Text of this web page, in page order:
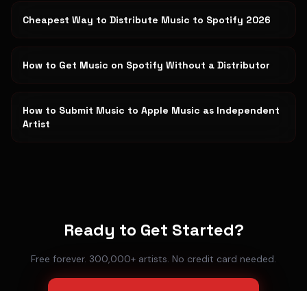
Cheapest Way to Distribute Music to Spotify 2026
How to Get Music on Spotify Without a Distributor
How to Submit Music to Apple Music as Independent
Artist
Ready to Get Started?
Free forever. 300,000+ artists. No credit card needed.